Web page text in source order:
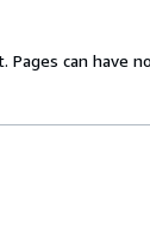
Pages can